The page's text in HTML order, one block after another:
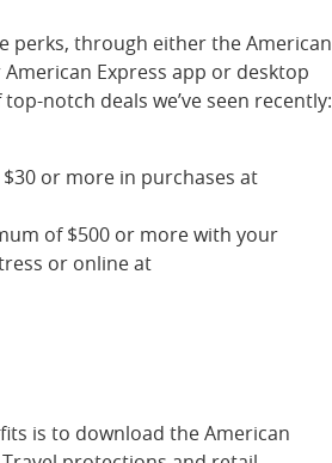
perks, through either the American
American Express app or desktop
notch deals we’ve seen recently:
or more in purchases at
of $500 or more with your
or online at
is to download the American